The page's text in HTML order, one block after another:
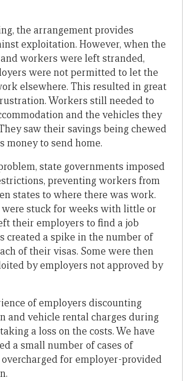
the arrangement provides
exploitation. However, when the
workers were left stranded,
were not permitted to let the
elsewhere. This resulted in great
Workers still needed to
and the vehicles they
saw their savings being chewed
money to send home.
state governments imposed
preventing workers from
states to where there was work.
were stuck for weeks with little or
their employers to find a job
created a spike in the number of
of their visas. Some were then
by employers not approved by
of employers discounting
and vehicle rental charges during
a loss on the costs. We have
a small number of cases of
for employer-provided